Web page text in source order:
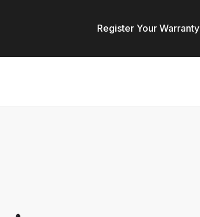
Register Your Warranty